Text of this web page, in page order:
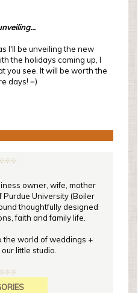
I'll be unveiling the new
the holidays coming up, I
you see. It will be worth the
days! =)
owner, wife, mother
Purdue University (Boiler
thoughtfully designed
faith and family life.
the world of weddings +
little studio.